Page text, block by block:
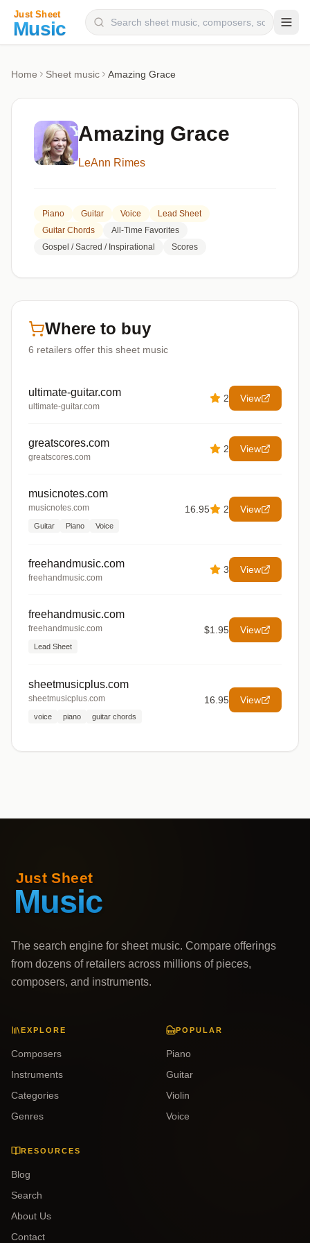
Categories
Genres
Home Sheet music Amazing Grace
Amazing Grace
LeAnn Rimes
Piano Guitar Voice
Lead Sheet
Guitar Chords
All-Time Favorites
Gospel / Sacred / Inspirational
Scores
Where to buy
6 retailers offer this sheet music
ultimate-guitar.com
ultimate-guitar.com
2 View
greatscores.com
greatscores.com
2 View
musicnotes.com
musicnotes.com
Guitar Piano Voice
16.95 2 View
freehandmusic.com
freehandmusic.com
3 View
freehandmusic.com
freehandmusic.com
Lead Sheet
$1.95 View
sheetmusicplus.com
sheetmusicplus.com
voice piano guitar chords
16.95 View
The search engine for sheet music. Compare offerings
from dozens of retailers across millions of pieces,
composers, and instruments.
EXPLORE
Composers
Instruments
Categories
Genres
POPULAR
Piano
Guitar
Violin
Voice
RESOURCES
Blog
Search
About Us
Contact